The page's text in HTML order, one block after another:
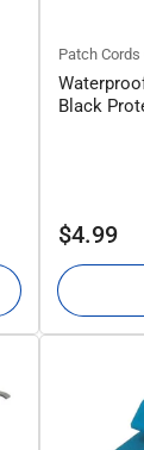
Patch Cords
Black
Regular
$4.99